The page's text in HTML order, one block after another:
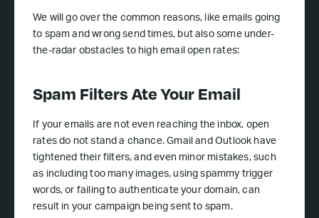
We will go over the common reasons, like emails going
to spam and wrong send times, but also some under-
the-radar obstacles to high email open rates:
Spam Filters Ate Your Email
If your emails are not even reaching the inbox, open
rates do not stand a chance. Gmail and Outlook have
tightened their filters, and even minor mistakes, such
as including too many images, using spammy trigger
words, or failing to authenticate your domain, can
result in your campaign being sent to spam.